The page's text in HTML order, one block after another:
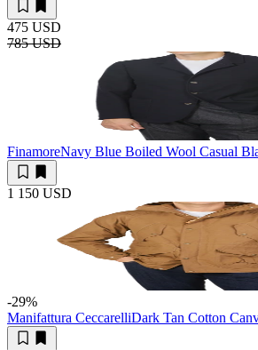
475 USD
785 USD
FinamoreNavy Blue Boiled Wool Casual
1 150 USD
-29%
Manifattura CeccarelliDark Tan Cotton